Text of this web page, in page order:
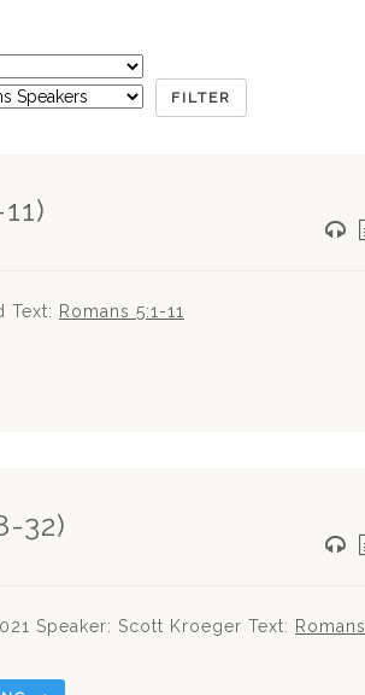
Text: Romans 5:1-11
32)
Speaker: Scott Kroeger Text: Romans